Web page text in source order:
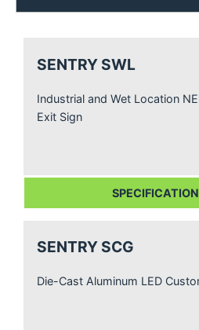
SENTRY SWL
Industrial and Wet Location
Exit Sign
SENTRY SCG
Die-Cast Aluminum LED